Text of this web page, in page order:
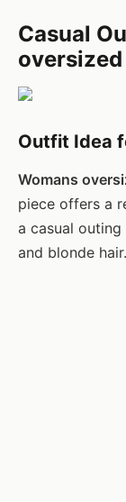
Casual
Outfit Idea
Womans
piece offers a
a casual
and blonde hair.